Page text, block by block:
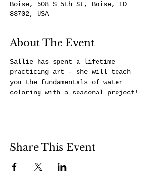
Boise, 508 S 5th St, Boise, ID
83702, USA
About The Event
Sallie has spent a lifetime
practicing art - she will teach
you the fundamentals of water
coloring with a seasonal project!
Share This Event